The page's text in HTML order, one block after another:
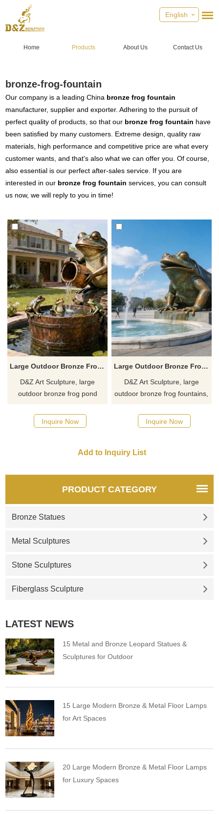
English
Home Products About Us Contact Us
bronze-frog-fountain
Our company is a leading China bronze frog fountain
manufacturer, supplier and exporter. Adhering to the pursuit of
perfect quality of products, so that our bronze frog fountain have
been satisfied by many customers. Extreme design, quality raw
materials, high performance and competitive price are what every
customer wants, and that's also what we can offer you. Of course,
also essential is our perfect after-sales service. If you are
interested in our bronze frog fountain services, you can consult
us now, we will reply to you in time!
Large Outdoor Bronze Frog Pond Fountain for Sale DZJ-571
D&Z Art Sculpture, large
outdoor bronze frog pond
playful designs, suitable for
gardens, hotels, and resorts.
Inquire Now
Large Outdoor Bronze Frog Fountain for Sale DZJ-426
D&Z Art Sculpture, large
outdoor bronze frog fountains,
charm and is suitable for
gardens, plazas, and art
Inquire now for a quote.
Inquire Now
PRODUCT CATEGORY
Bronze Statues
Metal Sculptures
Stone Sculptures
Fiberglass Sculpture
LATEST NEWS
15 Metal and Bronze Leopard Statues &
Sculptures for Outdoor
15 Large Modern Bronze & Metal Floor Lamps
for Art Spaces
20 Large Modern Bronze & Metal Floor Lamps
for Luxury Spaces